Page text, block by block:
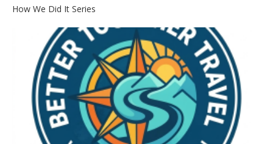
How We Did It Series